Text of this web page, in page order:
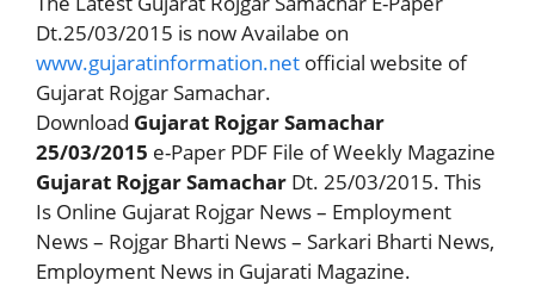
Dt.25/03/2015 is now Availabe on
www.gujaratinformation.net official website of
Gujarat Rojgar Samachar.
Download Gujarat Rojgar Samachar
25/03/2015 e-Paper PDF File of Weekly Magazine
Gujarat Rojgar Samachar Dt. 25/03/2015. This
Is Online Gujarat Rojgar News – Employment
News – Rojgar Bharti News – Sarkari Bharti News,
Employment News in Gujarati Magazine.